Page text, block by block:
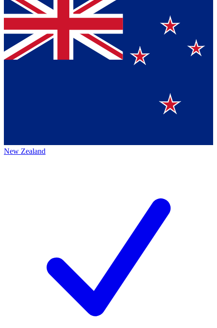
New Zealand